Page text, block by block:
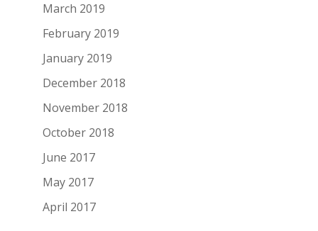
March 2019
February 2019
January 2019
December 2018
November 2018
October 2018
June 2017
May 2017
April 2017